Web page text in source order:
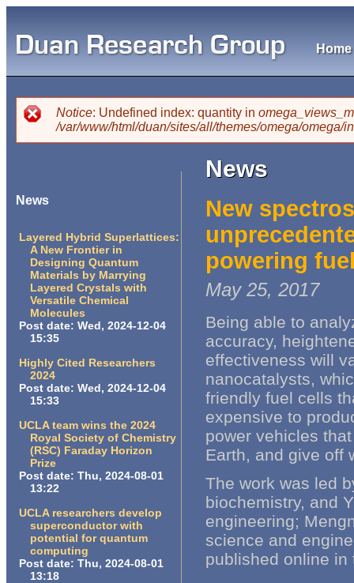
Main menu
Home
You are here
Error message
Notice: Undefined index: quantity in
/var/www/html/duan/sites/all/themes/omega/omega/
News
Layered Hybrid Superlattices:
A New Frontier in
Designing Quantum
Materials by Marrying
Layered Crystals with
Versatile Chemical
Molecules
Post date: Wed, 2024-12-04
15:35
Highly Cited Researchers
2024
Post date: Wed, 2024-12-04
15:33
UCLA team wins the 2024
Royal Society of Chemistry
(RSC) Faraday Horizon
Prize
Post date: Thu, 2024-08-01
13:22
UCLA researchers develop
superconductor with
potential for quantum
computing
Post date: Thu, 2024-08-01
13:18
News
New
powering
May 25, 2017
Being able to
accuracy,
effectiveness will
nanocatalysts,
friendly fuel cells
expensive to
power vehicles
Earth, and give off
The work was led
biochemistry, and
engineering;
science and
published online